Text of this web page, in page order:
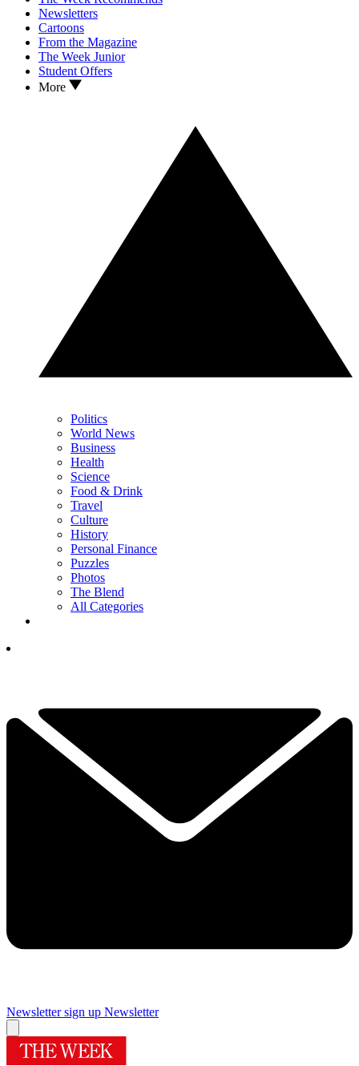
Newsletters
Cartoons
From the Magazine
The Week Junior
Student Offers
More
Politics
World News
Business
Health
Science
Food & Drink
Travel
Culture
History
Personal Finance
Puzzles
Photos
The Blend
All Categories
Newsletter sign up Newsletter